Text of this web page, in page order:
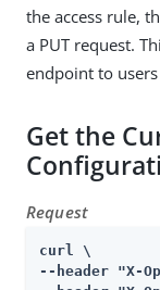
the access rule,
a PUT request.
endpoint to
Get the
Request
curl \
--header "X-